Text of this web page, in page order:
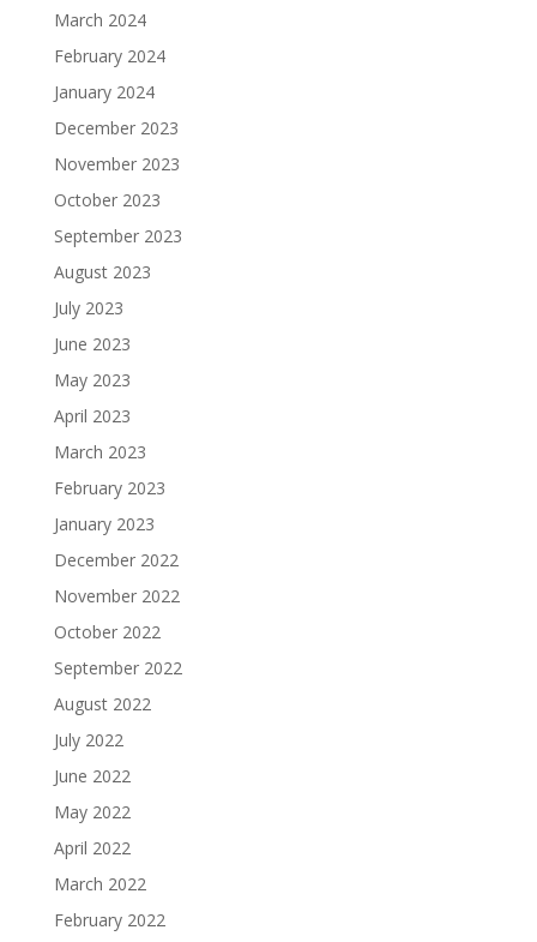
March 2024
February 2024
January 2024
December 2023
November 2023
October 2023
September 2023
August 2023
July 2023
June 2023
May 2023
April 2023
March 2023
February 2023
January 2023
December 2022
November 2022
October 2022
September 2022
August 2022
July 2022
June 2022
May 2022
April 2022
March 2022
February 2022